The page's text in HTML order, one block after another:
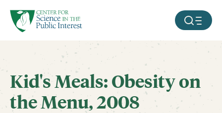
SKIP TO MAIN CONTENT MOBILE
Kid's Meals: Obesity on
the Menu, 2008